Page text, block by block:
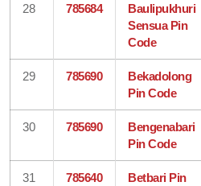
28 785684
Baulipukhuri
Sensua Pin
Code
29 785690
Bekadolong
Pin Code
30 785690
Bengenabari
Pin Code
31 785640
Betbari Pin